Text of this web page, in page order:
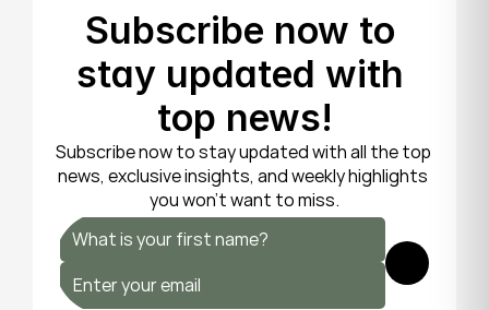
Subscribe now to
stay updated with
top news!
Subscribe now to stay updated with all the top
news, exclusive insights, and weekly highlights
you won’t want to miss.
Submit